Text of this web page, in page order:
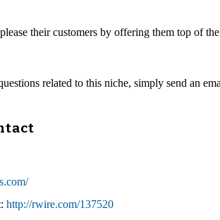
their customers by offering them top of
related to this niche, simply send an
http://rwire.com/137520